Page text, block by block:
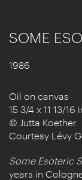
SOME
1986
Oil on canvas
15 3/4 x 11 13/
© Jutta Koether
Courtesy Lévy
Some Esoteric
years in